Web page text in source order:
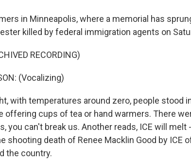
in Minneapolis, where a memorial has
killed by federal immigration agents on
RECORDING)
(Vocalizing)
with temperatures around zero, people stood
offering cups of tea or hand warmers. There
you can't break us. Another reads, ICE will
shooting death of Renee Macklin Good by ICE
the country.